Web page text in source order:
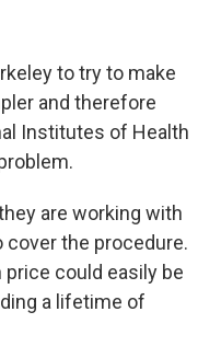
to try to make
and therefore
Institutes of Health
are working with
cover the procedure.
could easily be
a lifetime of